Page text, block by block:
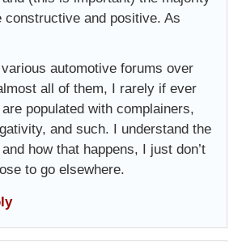
constructive and positive. As
various automotive forums over
all of them, I rarely if ever
populated with complainers,
and such. I understand the
how that happens, I just don’t
to go elsewhere.